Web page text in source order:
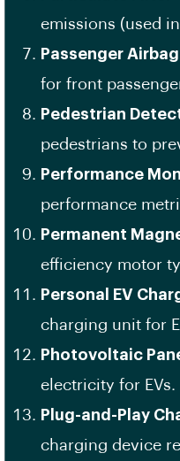
emissions (used
Passenger Airbag
for front
Pedestrian
pedestrians to
Performance
performance
Permanent
efficiency motor
Personal EV
charging unit for
Photovoltaic
electricity for EVs.
Plug-and-Play
charging device